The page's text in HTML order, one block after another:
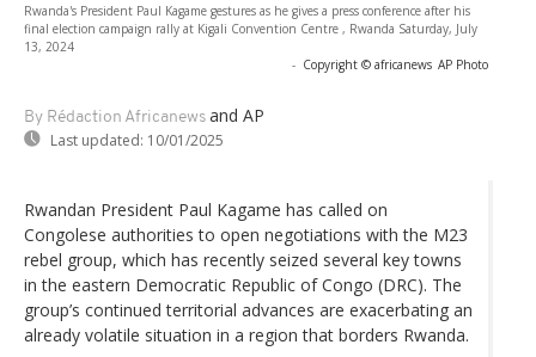
Rwanda's President Paul Kagame gestures as he gives a press conference after his
final election campaign rally at Kigali Convention Centre , Rwanda Saturday, July
13, 2024
- Copyright © africanews AP Photo
By Rédaction Africanews and AP
Last updated: 10/01/2025
Rwandan President Paul Kagame has called on
Congolese authorities to open negotiations with the M23
rebel group, which has recently seized several key towns
in the eastern Democratic Republic of Congo (DRC). The
group’s continued territorial advances are exacerbating an
already volatile situation in a region that borders Rwanda.